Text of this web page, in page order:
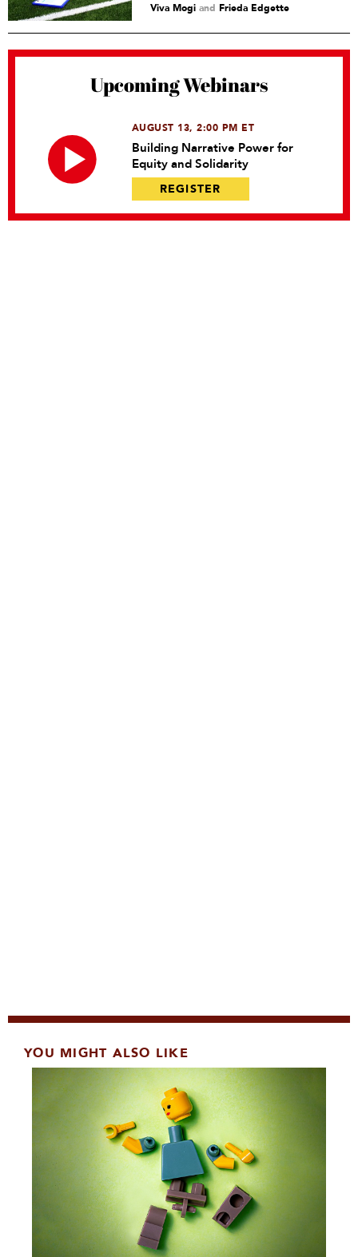
Viva Mogi and Frieda Edgette
Upcoming Webinars
AUGUST 13, 2:00 PM ET
Building Narrative Power for
Equity and Solidarity
REGISTER
YOU MIGHT ALSO LIKE